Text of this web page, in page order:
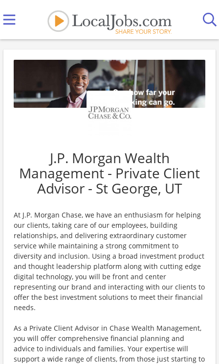
J.P. Morgan Wealth
Management - Private Client
Advisor - St George, UT
At J.P. Morgan Chase, we have an enthusiasm for helping
our clients, taking care of our employees, building
relationships, and delivering extraordinary customer
service while maintaining a strong commitment to
diversity and inclusion. Using a broad investment product
and thought leadership platform along with cutting edge
digital technology, you will be front and center
representing our brand and interacting with our clients to
offer the best investment solutions to meet their financial
needs.
As a Private Client Advisor in Chase Wealth Management,
you will offer comprehensive financial planning and
advice to individuals and families. Your expertise will
support a wide range of clients, from those just starting to